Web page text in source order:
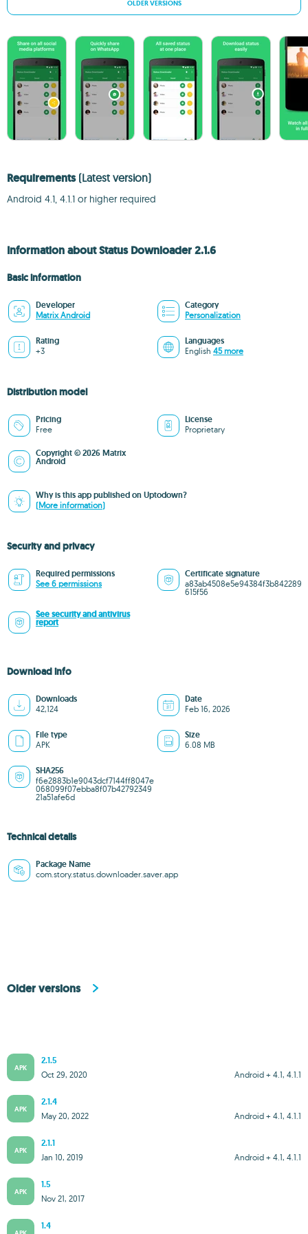
OLDER VERSIONS
Requirements (Latest version)
Android 4.1, 4.1.1 or higher required
Information about Status Downloader 2.1.6
Basic information
Developer
Matrix Android
Category
Personalization
Rating
+3
Languages
English 45 more
Distribution model
Pricing
Free
License
Proprietary
Copyright © 2026 Matrix
Android
Why is this app published on Uptodown?
(More information)
Security and privacy
Required permissions
See 6 permissions
Certificate signature
a83ab4508e5e94384f3b842289
615f56
See security and antivirus
report
Download info
Downloads
42,124
Date
Feb 16, 2026
File type
APK
Size
6.08 MB
SHA256
f6e2883b1e9043dcf7144ff8047e
068099f07ebba8f07b42792349
21a51afe6d
Technical details
Package Name
com.story.status.downloader.saver.app
Older versions
APK
2.1.5
Android + 4.1, 4.1.1
Oct 29, 2020
APK
2.1.4
Android + 4.1, 4.1.1
May 20, 2022
APK
2.1.1
Android + 4.1, 4.1.1
Jan 10, 2019
APK
1.5
Nov 21, 2017
1.4